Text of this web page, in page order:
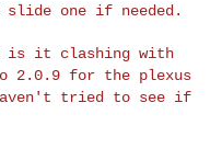
one if needed.
is it clashing with
2.0.9 for the plexus
tried to see if